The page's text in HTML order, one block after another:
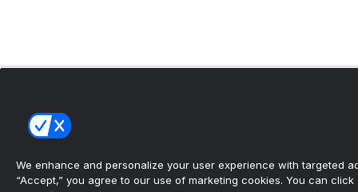
We enhance and personalize your user experience with targeted
“Accept,” you agree to our use of marketing cookies. You can click